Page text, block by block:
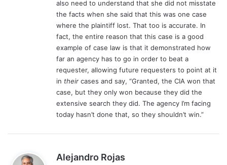
also need to understand that she did not misstate
the facts when she said that this was one case
where the plaintiff lost. That too is accurate. In
fact, the entire reason that this case is a good
example of case law is that it demonstrated how
far an agency has to go in order to beat a
requester, allowing future requesters to point at it
in their cases and say, “Granted, the CIA won that
case, but they only won because they did the
extensive search they did. The agency I’m facing
today hasn’t done that, so they shouldn’t win.”
Alejandro Rojas